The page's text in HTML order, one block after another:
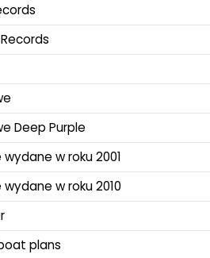
Deep Purple
w roku 2001
w roku 2010
plans